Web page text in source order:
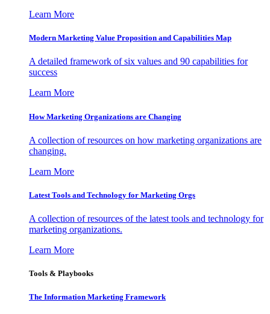
Learn More
Modern Marketing Value Proposition and Capabilities Map
A detailed framework of six values and 90 capabilities for
success
Learn More
How Marketing Organizations are Changing
A collection of resources on how marketing organizations are
changing.
Learn More
Latest Tools and Technology for Marketing Orgs
A collection of resources of the latest tools and technology for
marketing organizations.
Learn More
Tools & Playbooks
The Information Marketing Framework